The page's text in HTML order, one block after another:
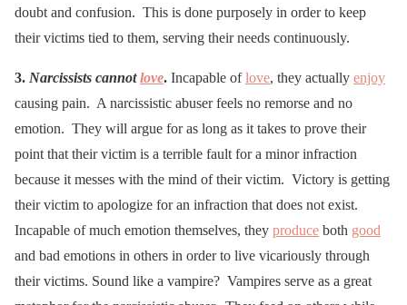
doubt and confusion. This is done purposely in order to keep
their victims tied to them, serving their needs continuously.
3. Narcissists cannotlove. Incapable oflove, they actually enjoy
causing pain. A narcissistic abuser feels no remorse and no
emotion. They will argue for as long as it takes to prove their
point that their victim is a terrible fault for a minor infraction
because it messes with the mind of their victim. Victory is getting
their victim to apologize for an infraction that does not exist.
Incapable of much emotion themselves, they produce both good
and bad emotions in others in order to live vicariously through
their victims. Sound like a vampire? Vampires serve as a great